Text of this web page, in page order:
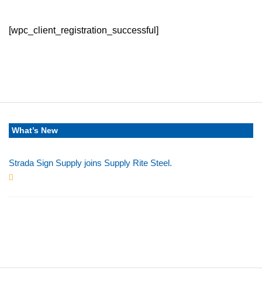
[wpc_client_registration_successful]
What’s New
Strada Sign Supply joins Supply Rite Steel.